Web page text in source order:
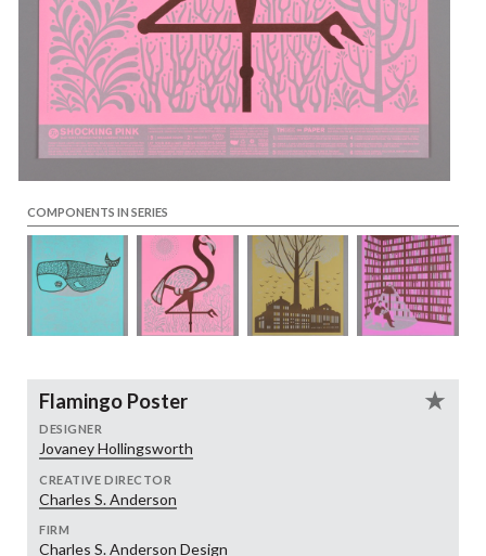
COMPONENTS IN SERIES
Flamingo Poster
DESIGNER
Jovaney Hollingsworth
CREATIVE DIRECTOR
Charles S. Anderson
FIRM
Charles S. Anderson Design